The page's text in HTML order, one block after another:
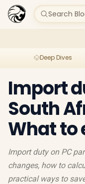
Search
Deep Dives
Import
South
What to
Import duty on PC
changes, how to
practical ways to